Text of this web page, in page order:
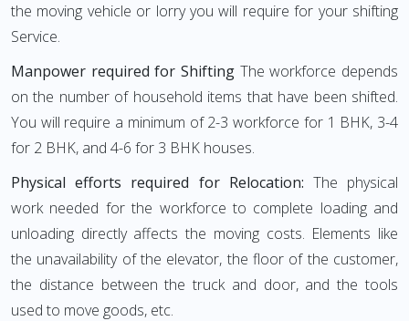
the moving vehicle or lorry you will require for your shifting
Service.
Manpower required for Shifting The workforce depends
on the number of household items that have been shifted.
You will require a minimum of 2-3 workforce for 1 BHK, 3-4
for 2 BHK, and 4-6 for 3 BHK houses.
Physical efforts required for Relocation: The physical
work needed for the workforce to complete loading and
unloading directly affects the moving costs. Elements like
the unavailability of the elevator, the floor of the customer,
the distance between the truck and door, and the tools
used to move goods, etc.